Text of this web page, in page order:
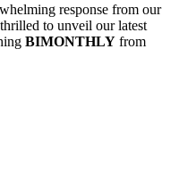
response from our
to unveil our latest
BIMONTHLY from